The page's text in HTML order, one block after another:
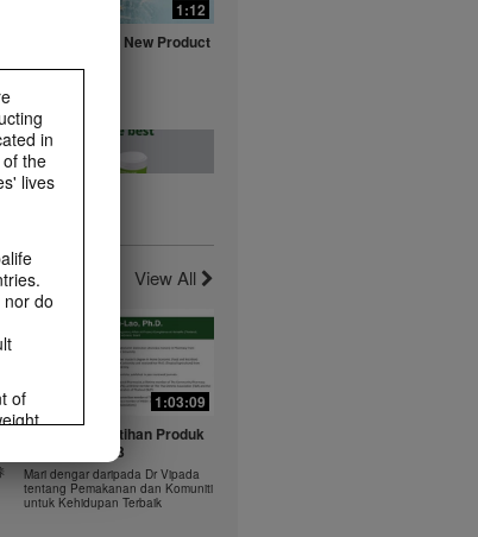
in
the
lives
do
of
the
1:12
Herbalife Aloe New Product
Healthy Breakfast - Best
Choice
Watch NOW
食谱：橙子芒果奶昔
Herbal Aloe Concentrate Mix 食谱
View All
1:03:09
Dr Vipada - Latihan Produk
MDW Jun 2023
Mari dengar daripada Dr Vipada
tentang Pemakanan dan Komuniti
untuk Kehidupan Terbaik